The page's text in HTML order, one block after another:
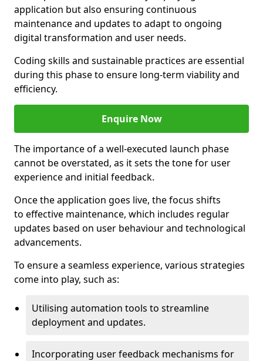
application but also ensuring continuous
maintenance and updates to adapt to ongoing
digital transformation and user needs.
Coding skills and sustainable practices are essential
during this phase to ensure long-term viability and
efficiency.
Enquire Now
The importance of a well-executed launch phase
cannot be overstated, as it sets the tone for user
experience and initial feedback.
Once the application goes live, the focus shifts
to effective maintenance, which includes regular
updates based on user behaviour and technological
advancements.
To ensure a seamless experience, various strategies
come into play, such as:
Utilising automation tools to streamline
deployment and updates.
Incorporating user feedback mechanisms for